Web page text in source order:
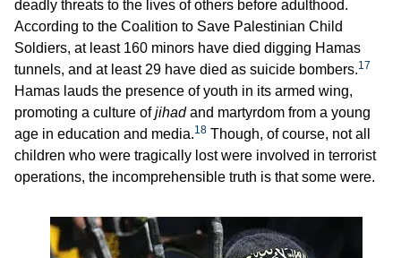
deadly threats to the lives of others before adulthood.
According to the Coalition to Save Palestinian Child
Soldiers, at least 160 minors have died digging Hamas
tunnels, and at least 29 have died as suicide bombers.17
Hamas lauds the presence of youth in its armed wing,
promoting a culture ofjihadand martyrdom from a young
age in education and media.18 Though, of course, not all
children who were tragically lost were involved in terrorist
operations, the incomprehensible truth is that some were.